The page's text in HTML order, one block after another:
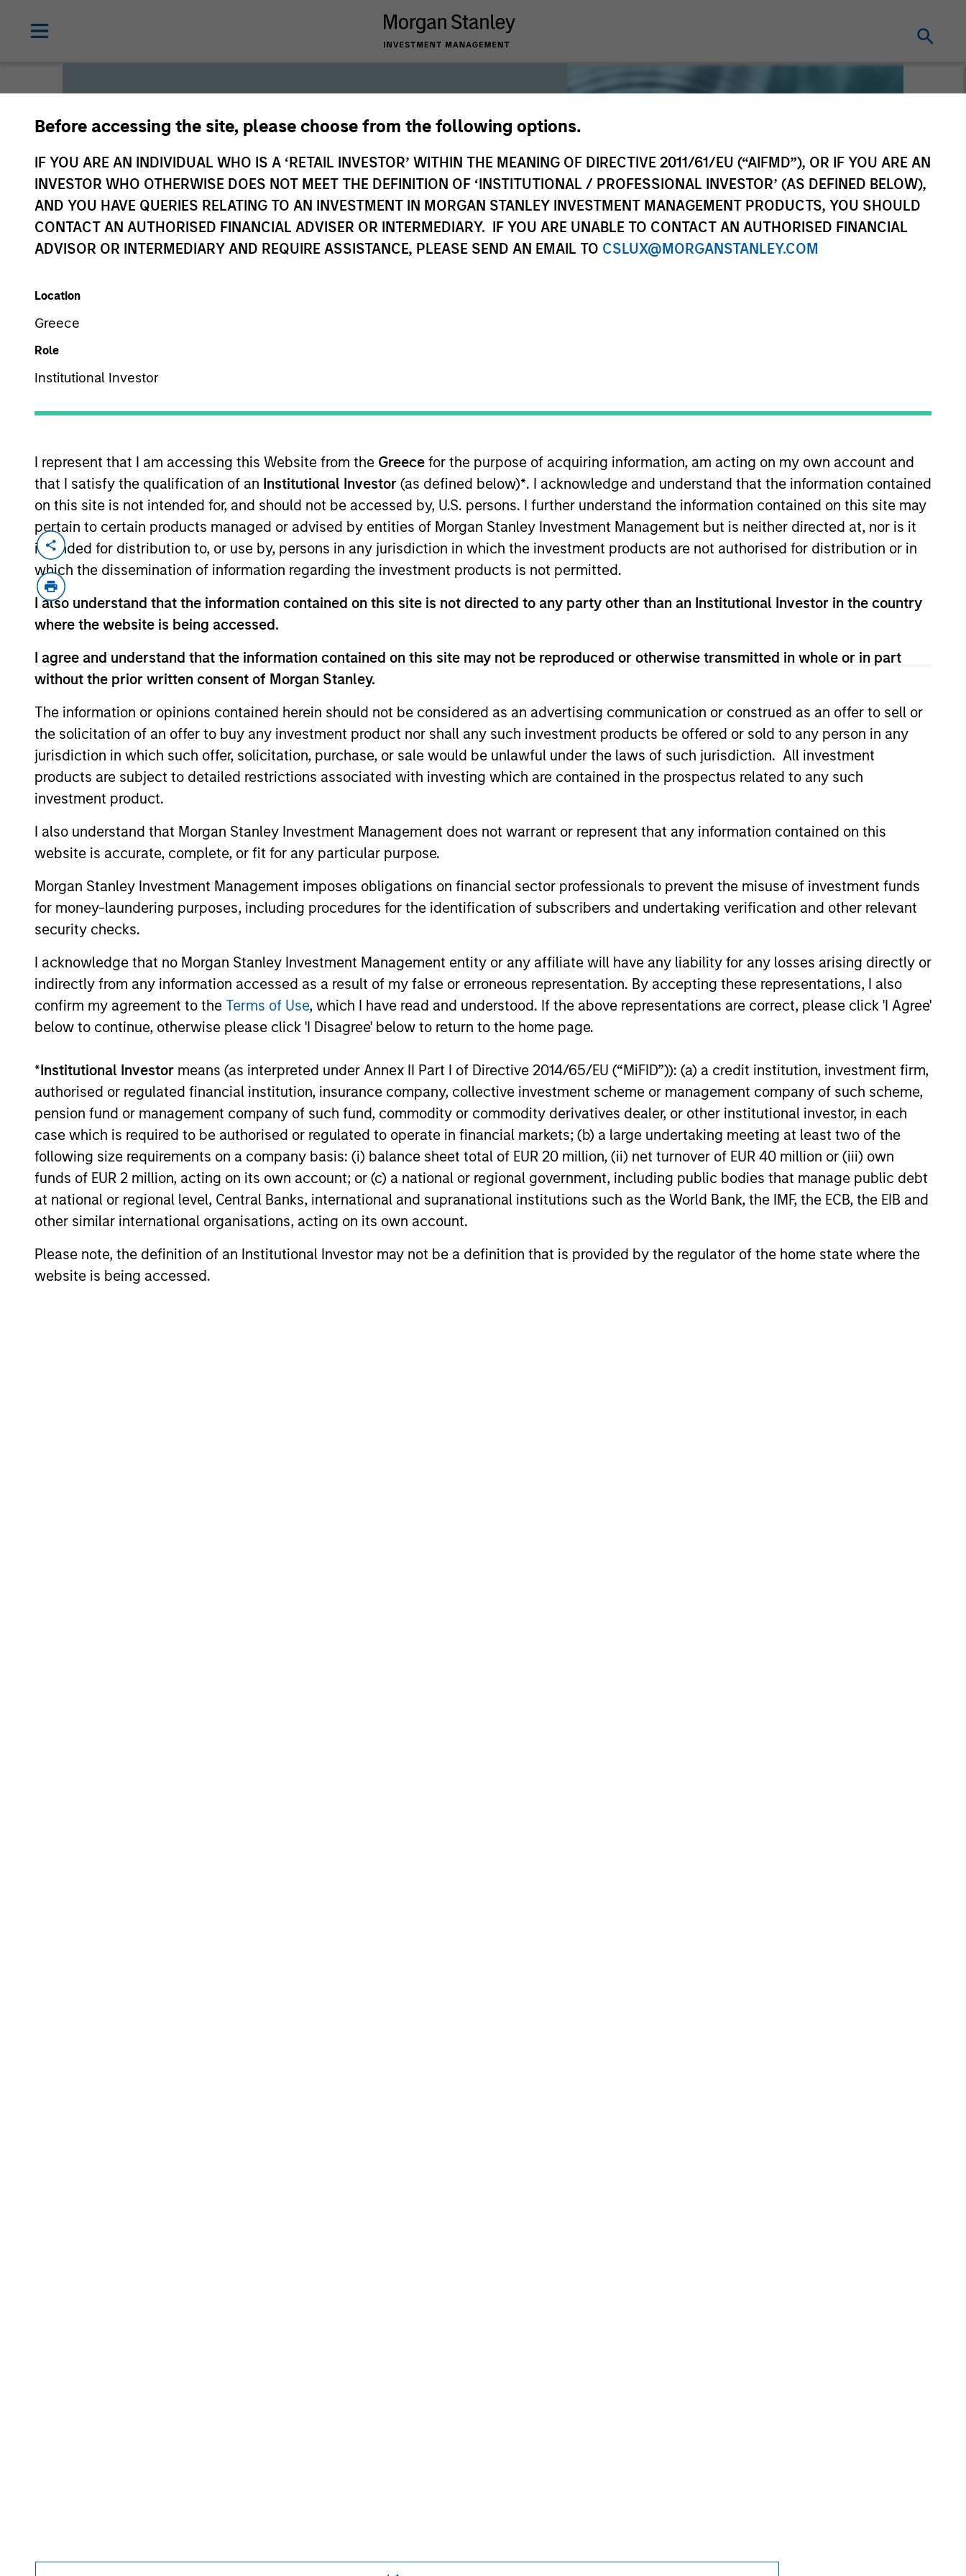
Before accessing the site, please choose from the following options.
IF YOU ARE AN INDIVIDUAL WHO IS A ‘RETAIL INVESTOR’ WITHIN THE MEANING OF DIRECTIVE 2011/61/EU (“AIFMD”), OR IF YOU ARE AN
INVESTOR WHO OTHERWISE DOES NOT MEET THE DEFINITION OF ‘INSTITUTIONAL / PROFESSIONAL INVESTOR’ (AS DEFINED BELOW),
AND YOU HAVE QUERIES RELATING TO AN INVESTMENT IN MORGAN STANLEY INVESTMENT MANAGEMENT PRODUCTS, YOU SHOULD
CONTACT AN AUTHORISED FINANCIAL ADVISER OR INTERMEDIARY. IF YOU ARE UNABLE TO CONTACT AN AUTHORISED FINANCIAL
ADVISOR OR INTERMEDIARY AND REQUIRE ASSISTANCE, PLEASE SEND AN EMAIL TO CSLUX@MORGANSTANLEY.COM
Location
Greece
Role
Institutional Investor
I represent that I am accessing this Website from the Greece for the purpose of acquiring information, am acting on my own account and
that I satisfy the qualification of an Institutional Investor (as defined below)*. I acknowledge and understand that the information contained
on this site is not intended for, and should not be accessed by, U.S. persons. I further understand the information contained on this site may
pertain to certain products managed or advised by entities of Morgan Stanley Investment Management but is neither directed at, nor is it
intended for distribution to, or use by, persons in any jurisdiction in which the investment products are not authorised for distribution or in
which the dissemination of information regarding the investment products is not permitted.
I also understand that the information contained on this site is not directed to any party other than an Institutional Investor in the country
where the website is being accessed.
I agree and understand that the information contained on this site may not be reproduced or otherwise transmitted in whole or in part
without the prior written consent of Morgan Stanley.
The information or opinions contained herein should not be considered as an advertising communication or construed as an offer to sell or
the solicitation of an offer to buy any investment product nor shall any such investment products be offered or sold to any person in any
jurisdiction in which such offer, solicitation, purchase, or sale would be unlawful under the laws of such jurisdiction. All investment
products are subject to detailed restrictions associated with investing which are contained in the prospectus related to any such
investment product.
I also understand that Morgan Stanley Investment Management does not warrant or represent that any information contained on this
website is accurate, complete, or fit for any particular purpose.
Morgan Stanley Investment Management imposes obligations on financial sector professionals to prevent the misuse of investment funds
for money-laundering purposes, including procedures for the identification of subscribers and undertaking verification and other relevant
security checks.
I acknowledge that no Morgan Stanley Investment Management entity or any affiliate will have any liability for any losses arising directly or
indirectly from any information accessed as a result of my false or erroneous representation. By accepting these representations, I also
confirm my agreement to the Terms of Use, which I have read and understood. If the above representations are correct, please click 'I Agree'
below to continue, otherwise please click 'I Disagree' below to return to the home page.
*Institutional Investor means (as interpreted under Annex II Part I of Directive 2014/65/EU (“MiFID”)): (a) a credit institution, investment firm,
authorised or regulated financial institution, insurance company, collective investment scheme or management company of such scheme,
pension fund or management company of such fund, commodity or commodity derivatives dealer, or other institutional investor, in each
case which is required to be authorised or regulated to operate in financial markets; (b) a large undertaking meeting at least two of the
following size requirements on a company basis: (i) balance sheet total of EUR 20 million, (ii) net turnover of EUR 40 million or (iii) own
funds of EUR 2 million, acting on its own account; or (c) a national or regional government, including public bodies that manage public debt
at national or regional level, Central Banks, international and supranational institutions such as the World Bank, the IMF, the ECB, the EIB and
other similar international organisations, acting on its own account.
Please note, the definition of an Institutional Investor may not be a definition that is provided by the regulator of the home state where the
website is being accessed.
Global Liquidity
We offer investments across the world’s liquidity markets to meet
a range of investors’ needs for income, liquidity and capital
Overview Products
CashInvest by Morgan
Stanley
Explore More Contact Us
Overview
Expertise
We help treasury professionals and other clients
navigate the ever-evolving cash management
landscape through a combination of expertise,
resources and strategies.
Resources
Our dedicated team offers client-focused
resources and expertise with technology-based
Investment solutions
Strategies to meet a range of investor cash-
markets to ultra-short funds and customized
solutions.
Morgan Stanley Liquidity Funds